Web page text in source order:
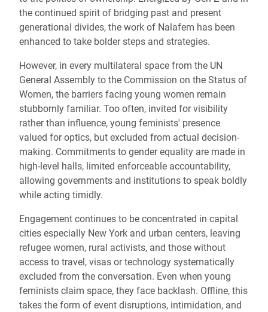
the continued spirit of bridging past and present
generational divides, the work of Nalafem has been
enhanced to take bolder steps and strategies.
However, in every multilateral space from the UN
General Assembly to the Commission on the Status of
Women, the barriers facing young women remain
stubbornly familiar. Too often, invited for visibility
rather than influence, young feminists' presence
valued for optics, but excluded from actual decision-
making. Commitments to gender equality are made in
high-level halls, limited enforceable accountability,
allowing governments and institutions to speak boldly
while acting timidly.
Engagement continues to be concentrated in capital
cities especially New York and urban centers, leaving
refugee women, rural activists, and those without
access to travel, visas or technology systematically
excluded from the conversation. Even when young
feminists claim space, they face backlash. Offline, this
takes the form of event disruptions, intimidation, and